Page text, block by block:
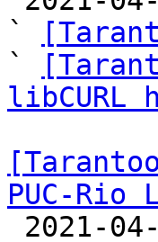
`
`
libCURL
PUC-